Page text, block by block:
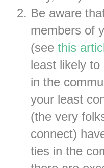
Be aware
members of
(see this
least likely
in the
your least
(the very
connect)
ties in the